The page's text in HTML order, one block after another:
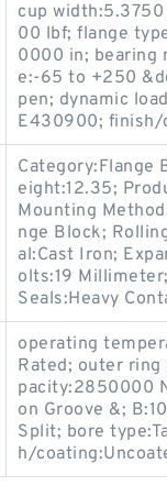
cup
00 lbf; flange
0000 in; bearing
e:-65 to +250
pen; dynamic
E430900; finish/
Category:Flange
eight:12.35;
Mounting
nge Block;
al:Cast Iron;
olts:19
Seals:Heavy
operating
Rated; outer ring
pacity:2850000
on Groove &;
Split; bore
h/